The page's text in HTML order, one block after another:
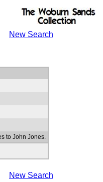
New Search
to John Jones.
New Search